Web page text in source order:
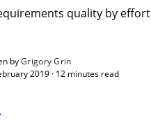
quality by effort
byGrigory Grin
2019 · 12 minutes read